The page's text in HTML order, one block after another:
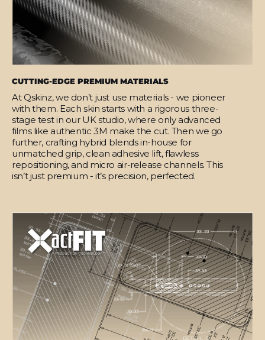
CUTTING-EDGE PREMIUM MATERIALS
At Qskinz, we don’t just use materials - we pioneer
with them. Each skin starts with a rigorous three-
stage test in our UK studio, where only advanced
films like authentic 3M make the cut. Then we go
further, crafting hybrid blends in-house for
unmatched grip, clean adhesive lift, flawless
repositioning, and micro air-release channels. This
isn’t just premium - it’s precision, perfected.